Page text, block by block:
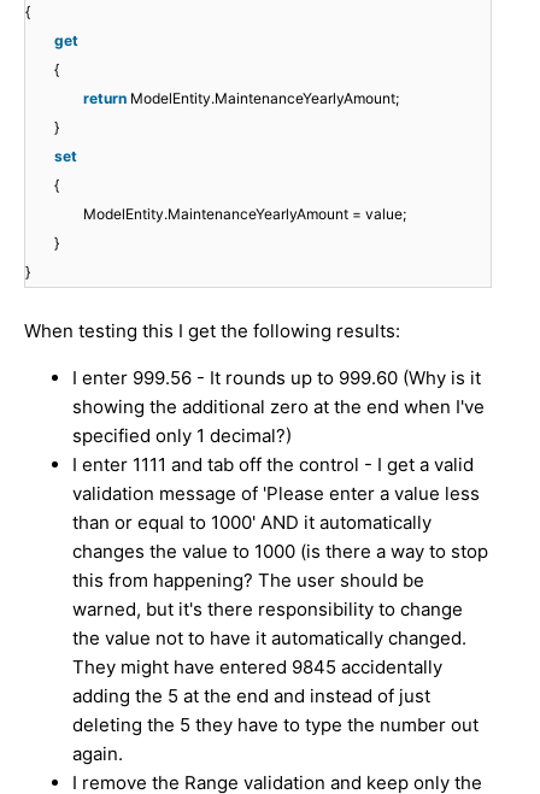
{
get
{
return ModelEntity.MaintenanceYearlyAmount;
}
set
{
ModelEntity.MaintenanceYearlyAmount = value;
}
}
When testing this I get the following results:
I enter 999.56 - It rounds up to 999.60 (Why is it
showing the additional zero at the end when I've
specified only 1 decimal?)
I enter 1111 and tab off the control - I get a valid
validation message of 'Please enter a value less
than or equal to 1000' AND it automatically
changes the value to 1000 (is there a way to stop
this from happening? The user should be
warned, but it's there responsibility to change
the value not to have it automatically changed.
They might have entered 9845 accidentally
adding the 5 at the end and instead of just
deleting the 5 they have to type the number out
again.
I remove the Range validation and keep only the